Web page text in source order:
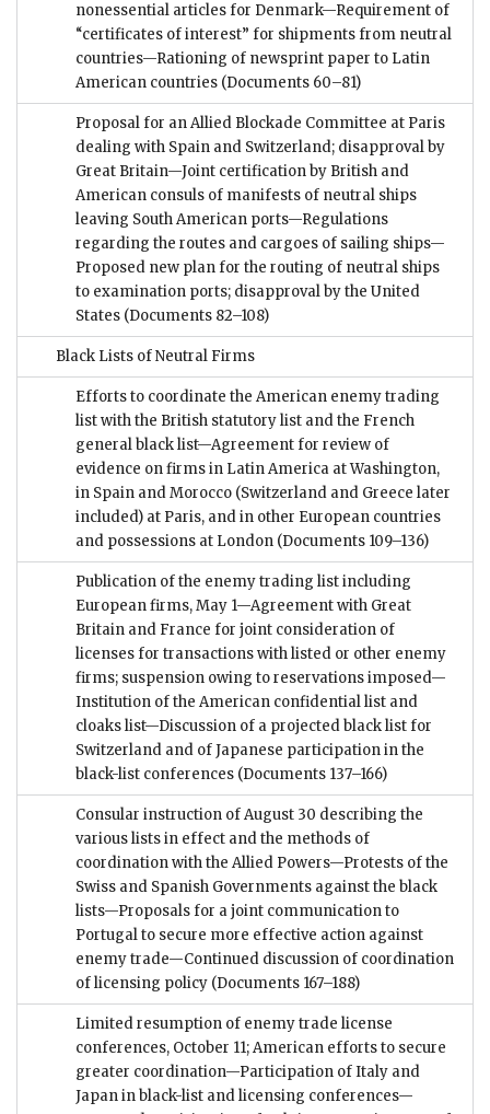
nonessential articles for Denmark—Requirement of
“certificates of interest” for shipments from neutral
countries—Rationing of newsprint paper to Latin
American countries (Documents 60–81)
Proposal for an Allied Blockade Committee at Paris
dealing with Spain and Switzerland; disapproval by
Great Britain—Joint certification by British and
American consuls of manifests of neutral ships
leaving South American ports—Regulations
regarding the routes and cargoes of sailing ships—
Proposed new plan for the routing of neutral ships
to examination ports; disapproval by the United
States (Documents 82–108)
Black Lists of Neutral Firms
Efforts to coordinate the American enemy trading
list with the British statutory list and the French
general black list—Agreement for review of
evidence on firms in Latin America at Washington,
in Spain and Morocco (Switzerland and Greece later
included) at Paris, and in other European countries
and possessions at London (Documents 109–136)
Publication of the enemy trading list including
European firms, May 1—Agreement with Great
Britain and France for joint consideration of
licenses for transactions with listed or other enemy
firms; suspension owing to reservations imposed—
Institution of the American confidential list and
cloaks list—Discussion of a projected black list for
Switzerland and of Japanese participation in the
black-list conferences (Documents 137–166)
Consular instruction of August 30 describing the
various lists in effect and the methods of
coordination with the Allied Powers—Protests of the
Swiss and Spanish Governments against the black
lists—Proposals for a joint communication to
Portugal to secure more effective action against
enemy trade—Continued discussion of coordination
of licensing policy (Documents 167–188)
Limited resumption of enemy trade license
conferences, October 11; American efforts to secure
greater coordination—Participation of Italy and
Japan in black-list and licensing conferences—